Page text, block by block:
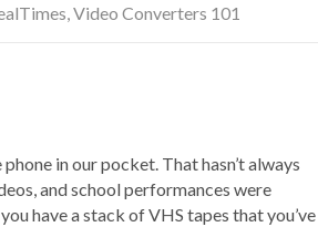
Video Converters 101
in our pocket. That hasn’t always
and school performances were
have a stack of VHS tapes that you’ve